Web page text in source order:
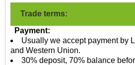
Trade terms:
Payment:
Usually we accept payment by
and Western Union.
30% deposit, 70% balance